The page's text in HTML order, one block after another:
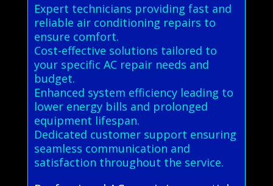
Expert technicians providing fast and
reliable air conditioning repairs to
ensure comfort.
Cost-effective solutions tailored to
your specific AC repair needs and
budget.
Enhanced system efficiency leading to
lower energy bills and prolonged
equipment lifespan.
Dedicated customer support ensuring
seamless communication and
satisfaction throughout the service.